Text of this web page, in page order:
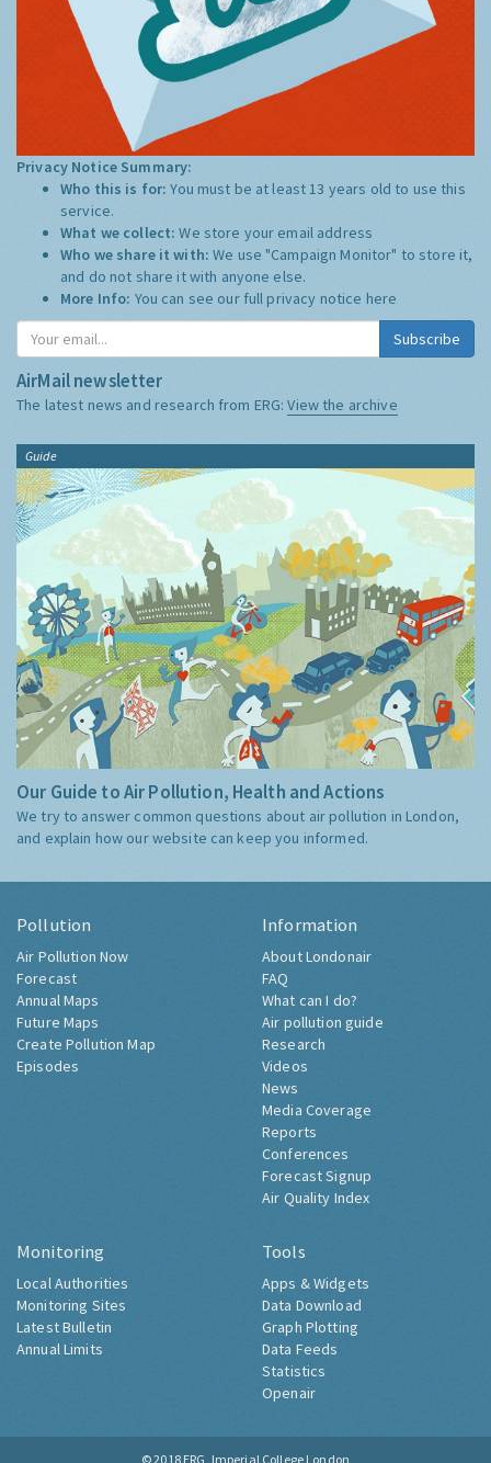
Privacy Notice Summary:
Who this is for:You must be at least 13 years old to use this
service.
What we collect:We store your email address
Who we share it with:We use "Campaign Monitor" to store it,
and do not share it with anyone else.
More Info: You can see our full privacy notice here
Subscribe
AirMail newsletter
The latest news and research from ERG:View the archive
Guide
Our Guide to Air Pollution, Health and Actions
We try to answer common questions about air pollution in London,
and explain how our website can keep you informed.
Pollution
Air Pollution Now
Forecast
Annual Maps
Future Maps
Create Pollution Map
Episodes
Information
About Londonair
FAQ
What can I do?
Air pollution guide
Research
Videos
News
Media Coverage
Reports
Conferences
Forecast Signup
Air Quality Index
Monitoring
Local Authorities
Monitoring Sites
Latest Bulletin
Annual Limits
Tools
Apps & Widgets
Data Download
Graph Plotting
Data Feeds
Statistics
Openair
© 2018 ERG, Imperial College London